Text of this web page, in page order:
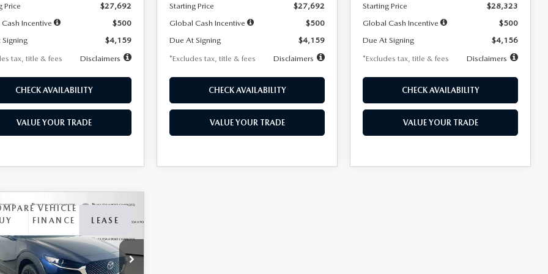
Price
$27,692
Incentive
$500
$4,159
tax, title & fees
Disclaimers
CHECK AVAILABILITY
VALUE YOUR TRADE
Starting Price
$27,692
Global Cash Incentive
$500
Due At Signing
$4,159
*Excludes tax, title & fees
Disclaimers
CHECK AVAILABILITY
VALUE YOUR TRADE
Starting Price
$28,323
Global Cash Incentive
$500
Due At Signing
$4,156
*Excludes tax, title & fees
Disclaimers
CHECK AVAILABILITY
VALUE YOUR TRADE
MAZDA CX-
S SELECT
AWD
Offer
Price Drop
Stock:2537
FINANCE LEASE
7,500 36
VEHICLE